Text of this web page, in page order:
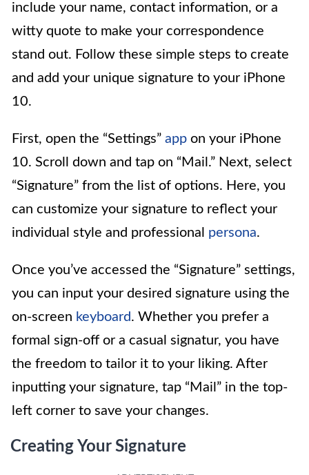
include your name, contact information, or a
witty quote to make your correspondence
stand out. Follow these simple steps to create
and add your unique signature to your iPhone
10.
First, open the “Settings” app on your iPhone
10. Scroll down and tap on “Mail.” Next, select
“Signature” from the list of options. Here, you
can customize your signature to reflect your
individual style and professional persona.
Once you’ve accessed the “Signature” settings,
you can input your desired signature using the
on-screen keyboard. Whether you prefer a
formal sign-off or a casual signatur, you have
the freedom to tailor it to your liking. After
inputting your signature, tap “Mail” in the top-
left corner to save your changes.
Creating Your Signature